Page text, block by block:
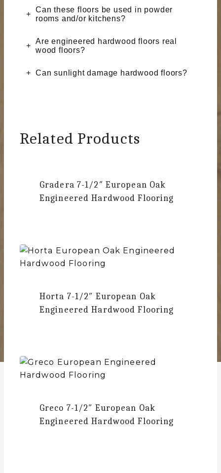
Can these floors be used in powder
rooms and/or kitchens?
Are engineered hardwood floors real
wood floors?
Can sunlight damage hardwood floors?
Related Products
Gradera 7-1/2″ European Oak
Engineered Hardwood Flooring
Horta 7-1/2″ European Oak
Engineered Hardwood Flooring
Greco 7-1/2″ European Oak
Engineered Hardwood Flooring